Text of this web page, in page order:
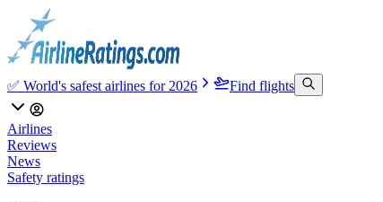
✅ World's safest airlines for 2026 Find flights
Airlines
Reviews
News
Safety ratings